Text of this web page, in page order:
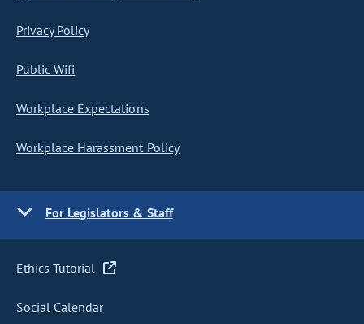
Privacy Policy
Public Wifi
Workplace Expectations
Workplace Harassment Policy
For Legislators & Staff
Ethics Tutorial
Social Calendar